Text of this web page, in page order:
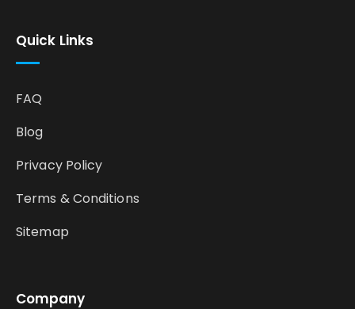
Company
Quick Links
FAQ
Blog
Privacy Policy
Terms & Conditions
Sitemap